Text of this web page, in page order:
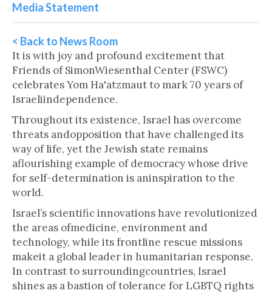
Media Statement
< Back to News Room
It is with joy and profound excitement that
Friends of SimonWiesenthal Center (FSWC)
celebrates Yom Ha'atzmaut to mark 70 years of
Israeliindependence.
Throughout its existence, Israel has overcome
threats andopposition that have challenged its
way of life, yet the Jewish state remains
aflourishing example of democracy whose drive
for self-determination is aninspiration to the
world.
Israel’s scientific innovations have revolutionized
the areas ofmedicine, environment and
technology, while its frontline rescue missions
makeit a global leader in humanitarian response.
In contrast to surroundingcountries, Israel
shines as a bastion of tolerance for LGBTQ rights